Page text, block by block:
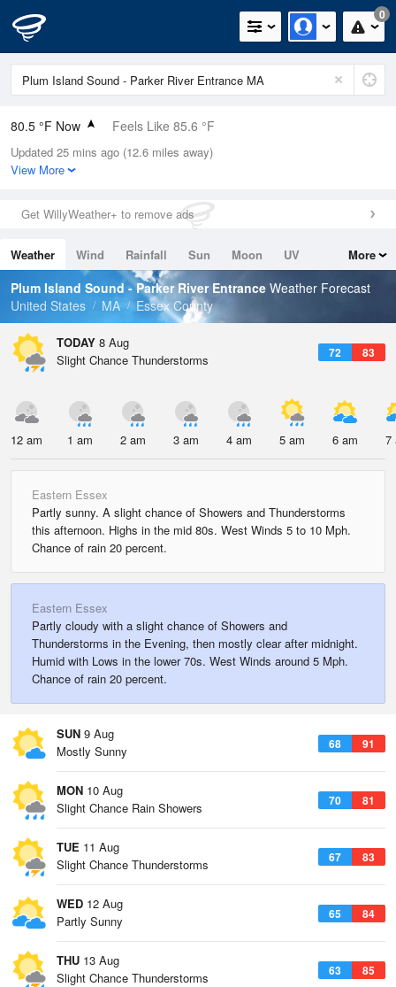
0
80.5 °F Now Feels Like 85.6 °F
Relative Humidity
74%
0.02in (0in Last Hour)
Wind
Dew Point
71.5 °F
Pressure
Updated 25 mins ago (12.6 miles away)
View More
Get WillyWeather+ to remove ads
Weather Wind Rainfall Sun Moon
UV
Tides
Swell
More
Plum Island Sound - Parker River Entrance Weather Forecast
United States
MA Essex County
TODAY 8 Aug
72 83
Slight Chance Thunderstorms
12 am 1 am 2 am 3 am 4 am 5 am 6 am 7
Eastern Essex
Partly sunny. A slight chance of Showers and Thunderstorms
this afternoon. Highs in the mid 80s. West Winds 5 to 10 Mph.
Chance of rain 20 percent.
Eastern Essex
Partly cloudy with a slight chance of Showers and
Thunderstorms in the Evening, then mostly clear after midnight.
Humid with Lows in the lower 70s. West Winds around 5 Mph.
Chance of rain 20 percent.
SUN 9 Aug
68 91
Mostly Sunny
MON 10 Aug
70 81
Slight Chance Rain Showers
TUE 11 Aug
67 83
Slight Chance Thunderstorms
WED 12 Aug
65 84
Partly Sunny
THU 13 Aug
63 85
Slight Chance Thunderstorms